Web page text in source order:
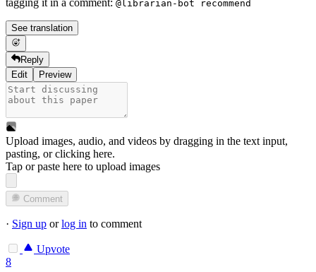
tagging it in a comment: @librarian-bot recommend
See translation
Reply
Edit
Preview
Upload images, audio, and videos by dragging in the text input,
pasting, orclicking here.
Tap or paste here to upload images
Comment
· Sign up orlog in to comment
Upvote
8